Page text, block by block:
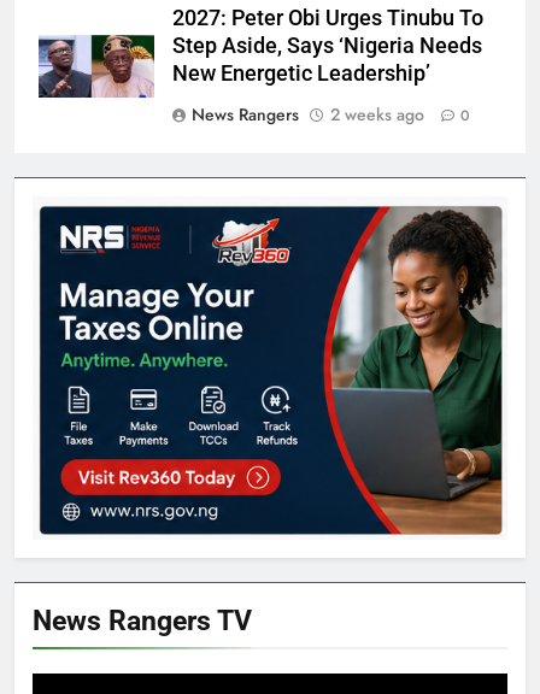
2027: Peter Obi Urges Tinubu To
Step Aside, Says ‘Nigeria Needs
New Energetic Leadership’
News Rangers
2 weeks ago 0
News Rangers TV